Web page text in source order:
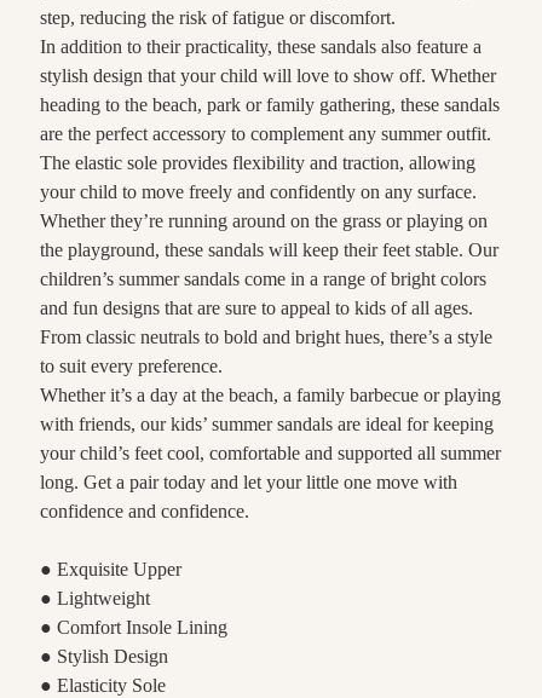
step, reducing the risk of fatigue or discomfort.
In addition to their practicality, these sandals also feature a
stylish design that your child will love to show off. Whether
heading to the beach, park or family gathering, these sandals
are the perfect accessory to complement any summer outfit.
The elastic sole provides flexibility and traction, allowing
your child to move freely and confidently on any surface.
Whether they’re running around on the grass or playing on
the playground, these sandals will keep their feet stable. Our
children’s summer sandals come in a range of bright colors
and fun designs that are sure to appeal to kids of all ages.
From classic neutrals to bold and bright hues, there’s a style
to suit every preference.
Whether it’s a day at the beach, a family barbecue or playing
with friends, our kids’ summer sandals are ideal for keeping
your child’s feet cool, comfortable and supported all summer
long. Get a pair today and let your little one move with
confidence and confidence.
● Exquisite Upper
● Lightweight
● Comfort Insole Lining
● Stylish Design
● Elasticity Sole